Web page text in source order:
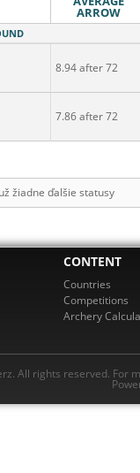
ARROW
8.94 after 72
7.86 after 72
žiadne ďalšie statusy
CONTENT
Countries
Competitions
Archery
All rights reserved. For